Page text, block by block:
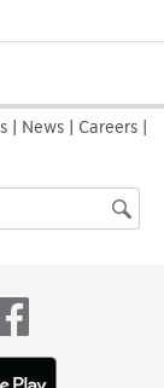
News Careers